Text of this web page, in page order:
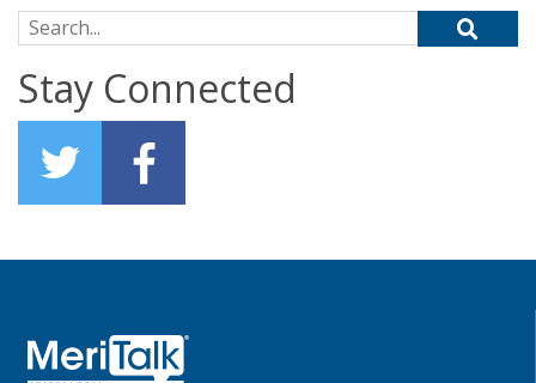
Search for:
Stay Connected